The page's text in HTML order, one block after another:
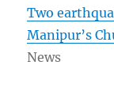
Two
Manipur’s
News